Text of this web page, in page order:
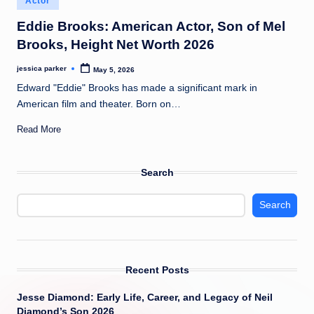
t
in
Eddie Brooks: American Actor, Son of Mel
Brooks, Height Net Worth 2026
Posted
jessica parker May 5, 2026
Edward "Eddie" Brooks has made a significant mark in
American film and theater. Born on…
Read More
Search
Search
Recent Posts
Jesse Diamond: Early Life, Career, and Legacy of Neil
Diamond’s Son 2026